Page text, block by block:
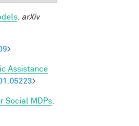
arXiv
>
Assistance
>
Social MDPs